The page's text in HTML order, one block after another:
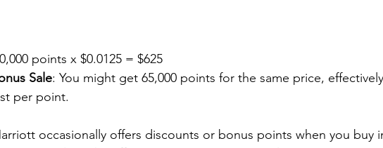
points x $0.0125 = $625
Sale: You might get 65,000 points for the same price, effectively
per point.
occasionally offers discounts or bonus points when you buy